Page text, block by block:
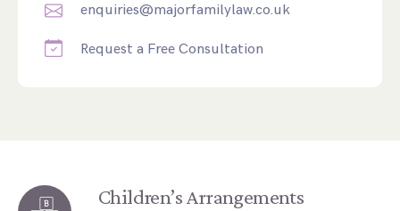
enquiries@majorfamilylaw.co.uk
Request a Free Consultation
Children’s Arrangements